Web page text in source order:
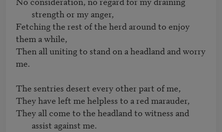
strength or my anger,
Fetching the rest of the herd around to enjoy
them a while,
Then all uniting to stand on a headland and worry
me.
The sentries desert every other part of me,
They all come to the headland to witness and
assist against me.